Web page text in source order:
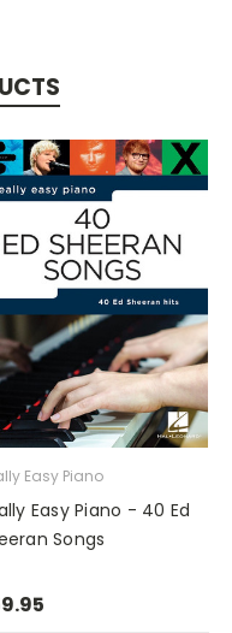
Easy Piano
Easy Piano - 40 Ed
Songs